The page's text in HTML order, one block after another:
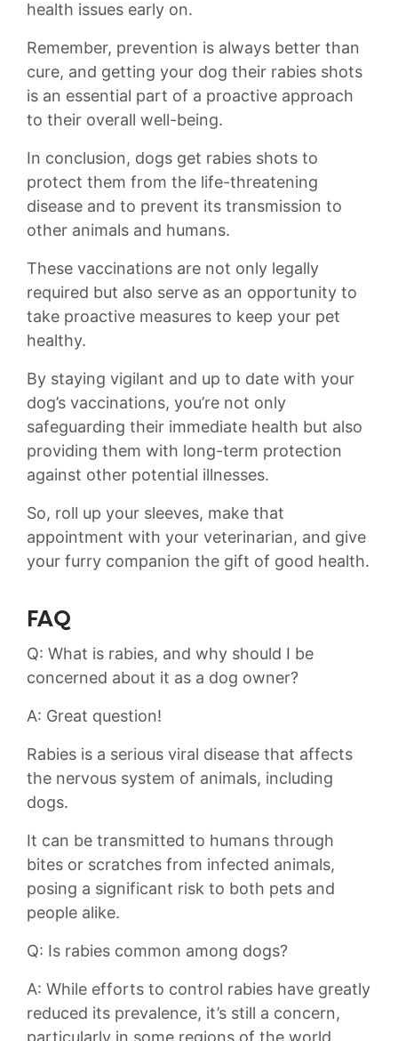
health issues early on.
Remember, prevention is always better than
cure, and getting your dog their rabies shots
is an essential part of a proactive approach
to their overall⁣ well-being.
In conclusion, dogs get⁤ rabies shots to
protect them from the life-threatening
disease and to prevent its transmission to
other animals and humans.
These vaccinations are not only legally
required but also serve as an opportunity to
take proactive measures to keep your pet
healthy.
By staying vigilant and up to date with⁣ your
dog’s vaccinations, you’re not only
safeguarding their immediate health but also
providing them with long-term protection
against other potential illnesses.
So, roll up your sleeves, make⁤ that
appointment with your ⁣veterinarian, and give
your furry‍ companion the gift of good health.
FAQ
Q: What ⁢is rabies, and why⁢ should I be
concerned about it as ​a dog owner?
A: Great question!
Rabies is a serious viral disease that affects
the nervous system of animals, including
dogs.
It can be transmitted to humans through
bites or scratches from infected animals,
posing a significant risk to both pets and
people alike.
Q:⁤ Is rabies common among dogs?
A: While‌ efforts to control rabies have greatly
reduced its prevalence, it’s still a concern,